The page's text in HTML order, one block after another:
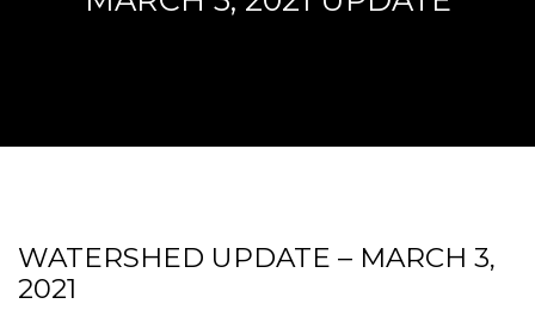
WATERSHED UPDATE – MARCH 3,
2021